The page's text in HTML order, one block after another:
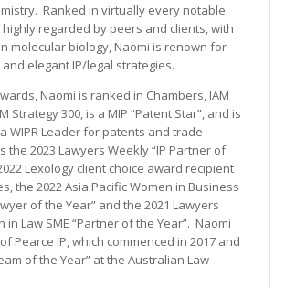
Ranked in virtually every notable
regarded by peers and clients, with
molecular biology, Naomi is renown for
elegant IP/legal strategies.
Naomi is ranked in Chambers, IAM
Strategy 300, is a MIP “Patent Star”, and is
WIPR Leader for patents and trade
the 2023 Lawyers Weekly “IP Partner of
Lexology client choice award recipient
the 2022 Asia Pacific Women in Business
of the Year” and the 2021 Lawyers
in Law SME “Partner of the Year”. Naomi
Pearce IP, which commenced in 2017 and
of the Year” at the Australian Law